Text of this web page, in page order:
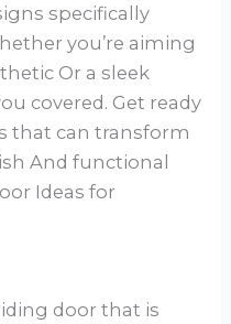
specifically
you’re aiming
Or a sleek
covered. Get ready
that can transform
And functional
Ideas for
door that is